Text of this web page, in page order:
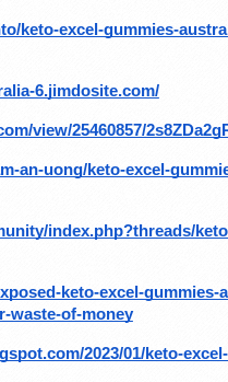
keto-excel-gummies-
6.jimdosite.com/
view/25460857/
an-uong/keto-excel-
index.php?threads/
keto-excel-gummies-
waste-of-money
2023/01/keto-